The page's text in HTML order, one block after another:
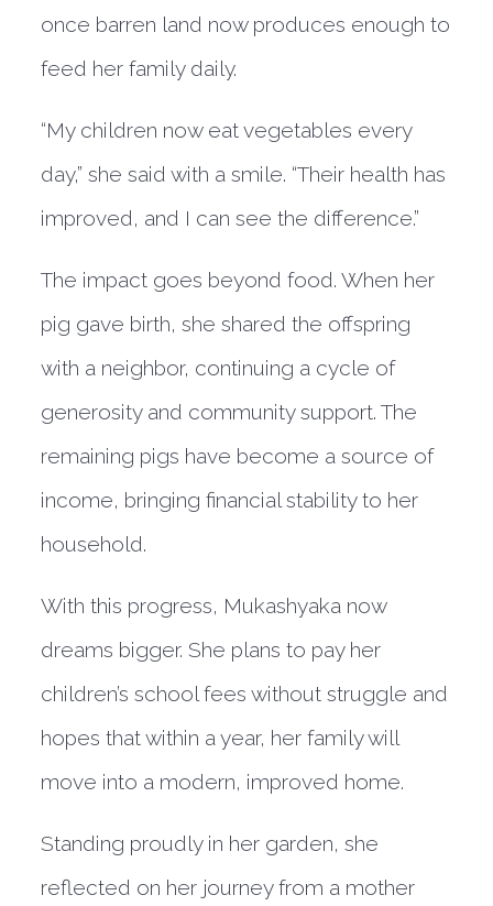
once barren land now produces enough to
feed her family daily.
“My children now eat vegetables every
day,” she said with a smile. “Their health has
improved, and I can see the difference.”
The impact goes beyond food. When her
pig gave birth, she shared the offspring
with a neighbor, continuing a cycle of
generosity and community support. The
remaining pigs have become a source of
income, bringing financial stability to her
household.
With this progress, Mukashyaka now
dreams bigger. She plans to pay her
children’s school fees without struggle and
hopes that within a year, her family will
move into a modern, improved home.
Standing proudly in her garden, she
reflected on her journey from a mother